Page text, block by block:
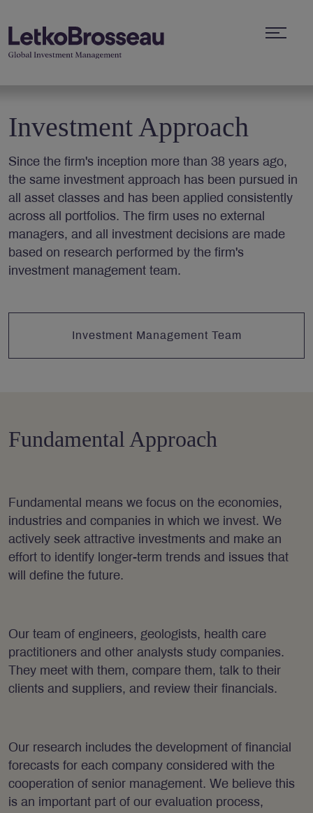
Investment Approach
Since the firm's inception more than 38 years ago,
the same investment approach has been pursued in
all asset classes and has been applied consistently
across all portfolios. The firm uses no external
managers, and all investment decisions are made
based on research performed by the firm's
investment management team.
Investment Management Team
Fundamental Approach
Fundamental means we focus on the economies,
industries and companies in which we invest. We
actively seek attractive investments and make an
effort to identify longer-term trends and issues that
will define the future.
Our team of engineers, geologists, health care
practitioners and other analysts study companies.
They meet with them, compare them, talk to their
clients and suppliers, and review their financials.
Our research includes the development of financial
forecasts for each company considered with the
cooperation of senior management. We believe this
is an important part of our evaluation process,